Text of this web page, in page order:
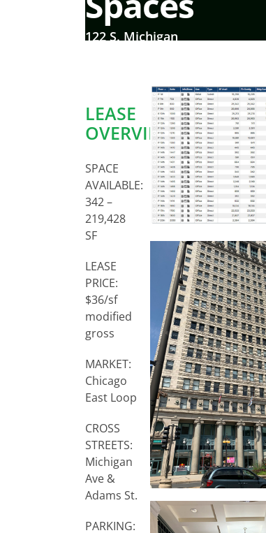
122 S. Michigan
LEASE
OVERVIEW:
SPACE
AVAILABLE:
342 –
219,428
SF
LEASE
PRICE:
$36/sf
modified
gross
MARKET:
Chicago
East Loop
CROSS
STREETS:
Michigan
Ave &
Adams St.
PARKING: